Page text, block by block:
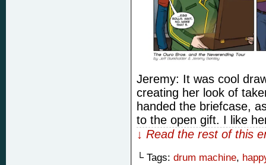
Jeremy: It was cool
creating her look of
handed the briefcase,
to the open gift. I like
↓ Read the rest of this
└ Tags: drum machine,